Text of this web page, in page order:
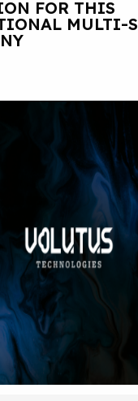
FOR THIS
MULTI-